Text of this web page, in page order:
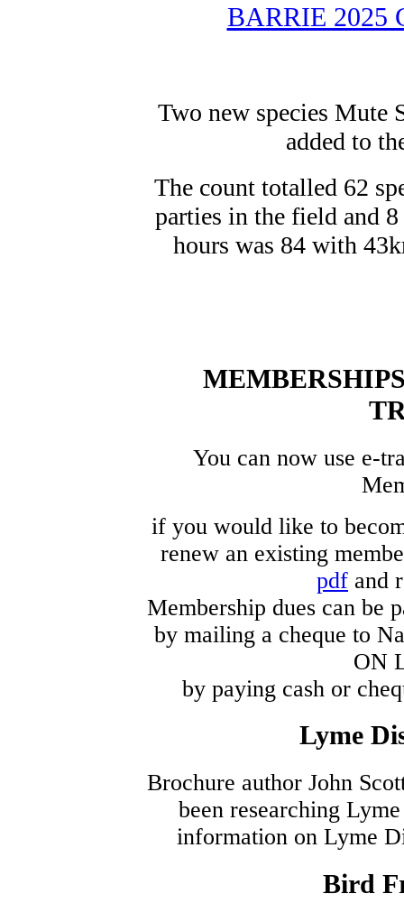
BARRIE 2025
Two new species Mute
added to
The count totalled 62
parties in the field and
hours was 84 with
You can now use e-
if you would like to
renew an existing
pdf and
Membership dues can be
by mailing a cheque to
ON
by paying cash or
Lyme
Brochure author John
been researching
information on Lyme
Bird